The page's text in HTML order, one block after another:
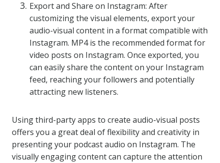
Export and Share on Instagram: After
customizing the visual elements, export your
audio-visual content in a format compatible with
Instagram. MP4 is the recommended format for
video posts on Instagram. Once exported, you
can easily share the content on your Instagram
feed, reaching your followers and potentially
attracting new listeners.
Using third-party apps to create audio-visual posts
offers you a great deal of flexibility and creativity in
presenting your podcast audio on Instagram. The
visually engaging content can capture the attention